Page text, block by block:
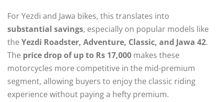
For Yezdi and Jawa bikes, this translates into
substantial savings, especially on popular models like
the Yezdi Roadster, Adventure, Classic, and Jawa 42.
The price drop of up to Rs 17,000 makes these
motorcycles more competitive in the mid-premium
segment, allowing buyers to enjoy the classic riding
experience without paying a hefty premium.